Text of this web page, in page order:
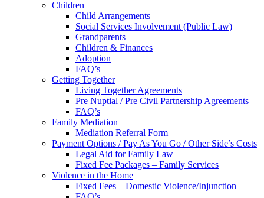
Children
Child Arrangements
Social Services Involvement (Public Law)
Grandparents
Children & Finances
Adoption
FAQ’s
Getting Together
Living Together Agreements
Pre Nuptial / Pre Civil Partnership Agreements
FAQ’s
Family Mediation
Mediation Referral Form
Payment Options / Pay As You Go / Other Side’s Costs
Legal Aid for Family Law
Fixed Fee Packages – Family Services
Violence in the Home
Fixed Fees – Domestic Violence/Injunction